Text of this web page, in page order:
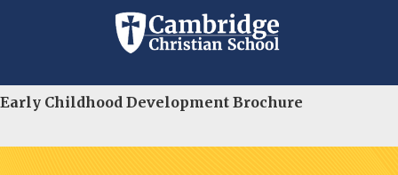
Early Childhood Development Brochure